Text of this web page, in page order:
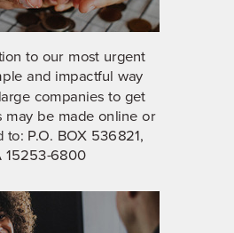
to our most urgent
and impactful way
companies to get
may be made online or
to: P.O. BOX 536821,
15253-6800